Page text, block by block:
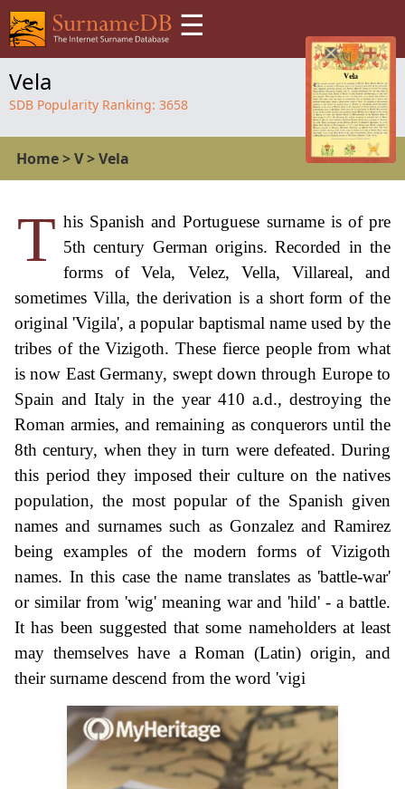
☰
Vela
SDB Popularity Ranking: 3658
Home>V>Vela
T his Spanish and Portuguese surname is of pre
5th century German origins. Recorded in the
forms of Vela, Velez, Vella, Villareal, and
sometimes Villa, the derivation is a short form of the
original 'Vigila', a popular baptismal name used by the
tribes of the Vizigoth. These fierce people from what
is now East Germany, swept down through Europe to
Spain and Italy in the year 410 a.d., destroying the
Roman armies, and remaining as conquerors until the
8th century, when they in turn were defeated. During
this period they imposed their culture on the natives
population, the most popular of the Spanish given
names and surnames such as Gonzalez and Ramirez
being examples of the modern forms of Vizigoth
names. In this case the name translates as 'battle-war'
or similar from 'wig' meaning war and 'hild' - a battle.
It has been suggested that some nameholders at least
may themselves have a Roman (Latin) origin, and
their surname descend from the word 'vigi